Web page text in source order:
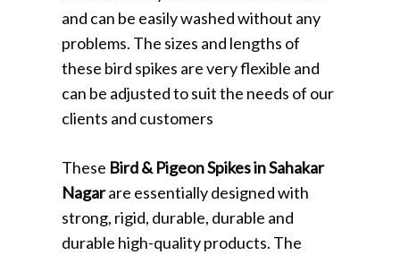
and can be easily washed without any
problems. The sizes and lengths of
these bird spikes are very flexible and
can be adjusted to suit the needs of our
clients and customers
These Bird & Pigeon Spikes in Sahakar
Nagarare essentially designed with
strong, rigid, durable, durable and
durable high-quality products. The